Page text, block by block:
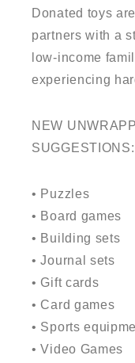
Donated toys
partners with a
low-income
experiencing
NEW
SUGGESTIONS:
• Puzzles
• Board games
• Building sets
• Journal sets
• Gift cards
• Card games
• Sports
• Video Games